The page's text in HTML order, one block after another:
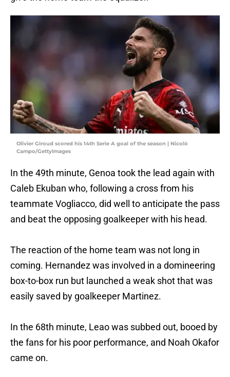
Olivier Giroud scored his 14th Serie A goal of the season | Nicolò
Campo/GettyImages
In the 49th minute, Genoa took the lead again with
Caleb Ekuban who, following a cross from his
teammate Vogliacco, did well to anticipate the pass
and beat the opposing goalkeeper with his head.
The reaction of the home team was not long in
coming. Hernandez was involved in a domineering
box-to-box run but launched a weak shot that was
easily saved by goalkeeper Martinez.
In the 68th minute, Leao was subbed out, booed by
the fans for his poor performance, and Noah Okafor
came on.